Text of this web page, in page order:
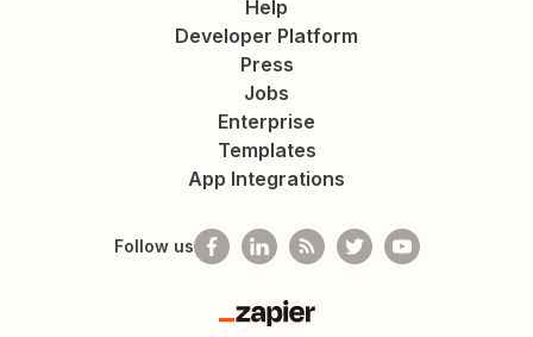
Help
Developer Platform
Press
Jobs
Enterprise
Templates
App Integrations
Follow us
Zapier